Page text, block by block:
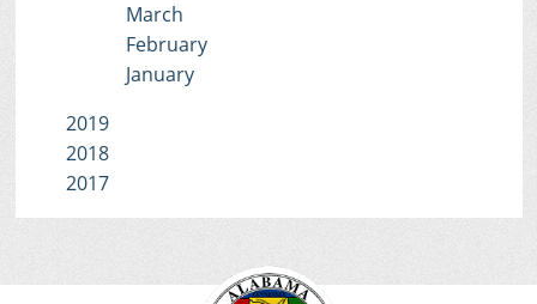
March
February
January
2019
2018
2017